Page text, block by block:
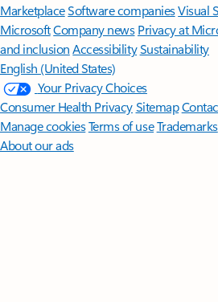
MarketplaceSoftware companiesVisual
MicrosoftCompany news Privacy at
and inclusion AccessibilitySustainability
English (United States)
Your Privacy Choices
Consumer Health PrivacySitemap
Manage cookiesTerms of useTrademarks
About our ads